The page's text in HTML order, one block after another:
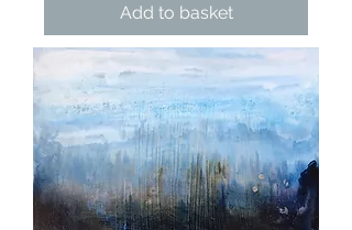
Add to basket